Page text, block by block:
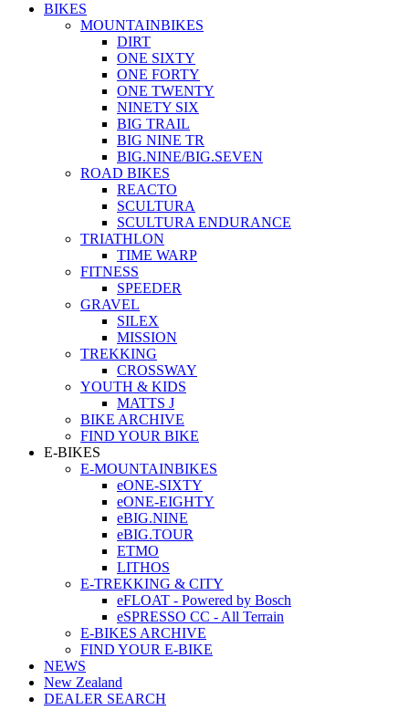
BIKES
MOUNTAINBIKES
DIRT
ONE SIXTY
ONE FORTY
ONE TWENTY
NINETY SIX
BIG TRAIL
BIG NINE TR
BIG.NINE/BIG.SEVEN
ROAD BIKES
REACTO
SCULTURA
SCULTURA ENDURANCE
TRIATHLON
TIME WARP
FITNESS
SPEEDER
GRAVEL
SILEX
MISSION
TREKKING
CROSSWAY
YOUTH & KIDS
MATTS J
BIKE ARCHIVE
FIND YOUR BIKE
E-BIKES
E-MOUNTAINBIKES
eONE-SIXTY
eONE-EIGHTY
eBIG.NINE
eBIG.TOUR
ETMO
LITHOS
E-TREKKING & CITY
eFLOAT - Powered by Bosch
eSPRESSO CC - All Terrain
E-BIKES ARCHIVE
FIND YOUR E-BIKE
NEWS
New Zealand
DEALER SEARCH